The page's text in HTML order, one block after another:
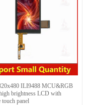
ILI9488 MCU&RGB
brightness LCD with
touch panel